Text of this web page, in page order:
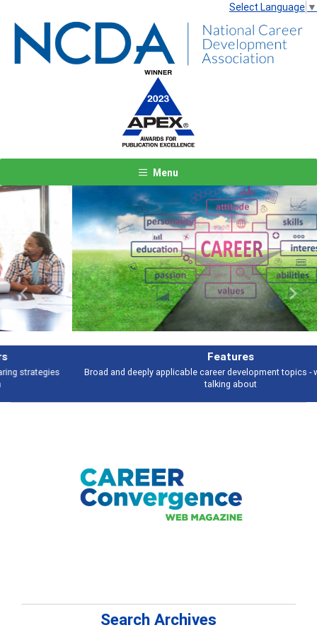
Select Language ▼
Menu
Broad and deeply applicable career development topics - what people are
Previous Next
Search Archives